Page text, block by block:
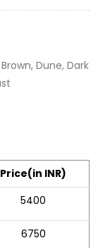
Dune, Dark
Price(in INR)
5400
6750